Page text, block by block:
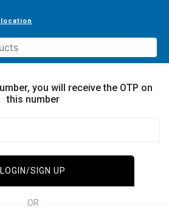
you will receive the OTP on
this number
LOGIN/SIGN UP
OR